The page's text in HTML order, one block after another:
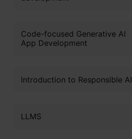
Code-focused Generative AI
App Development
Introduction to Responsible AI
LLMS